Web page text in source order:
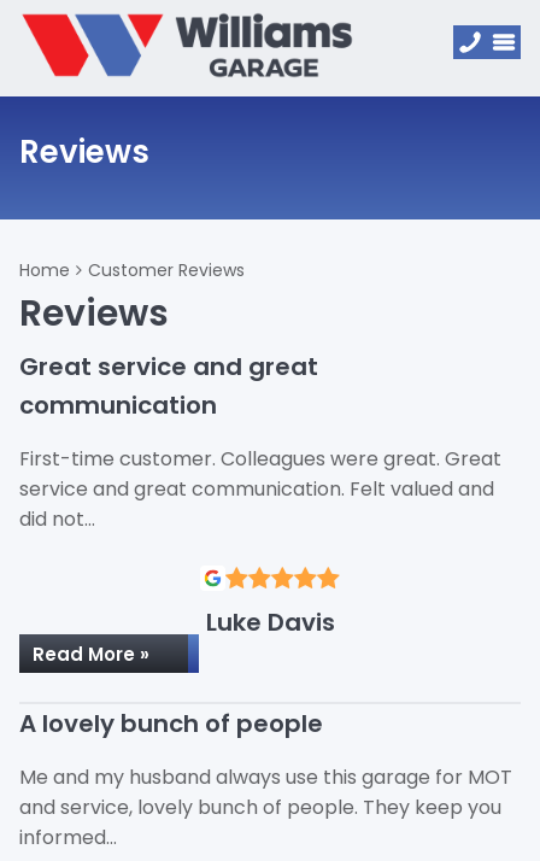
Reviews
Home Customer Reviews
Reviews
Great service and great
communication
First-time customer. Colleagues were great. Great
service and great communication. Felt valued and
did not…
Luke Davis
Read More »
A lovely bunch of people
Me and my husband always use this garage for MOT
and service, lovely bunch of people. They keep you
informed…